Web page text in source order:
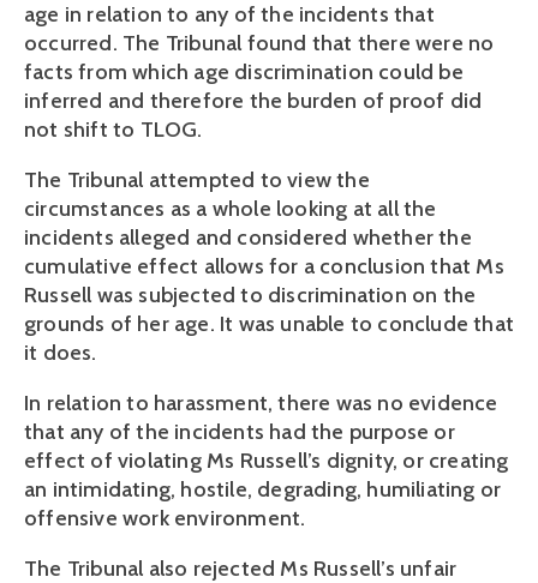
age in relation to any of the incidents that
occurred. The Tribunal found that there were no
facts from which age discrimination could be
inferred and therefore the burden of proof did
not shift to TLOG.
The Tribunal attempted to view the
circumstances as a whole looking at all the
incidents alleged and considered whether the
cumulative effect allows for a conclusion that Ms
Russell was subjected to discrimination on the
grounds of her age. It was unable to conclude that
it does.
In relation to harassment, there was no evidence
that any of the incidents had the purpose or
effect of violating Ms Russell’s dignity, or creating
an intimidating, hostile, degrading, humiliating or
offensive work environment.
The Tribunal also rejected Ms Russell’s unfair